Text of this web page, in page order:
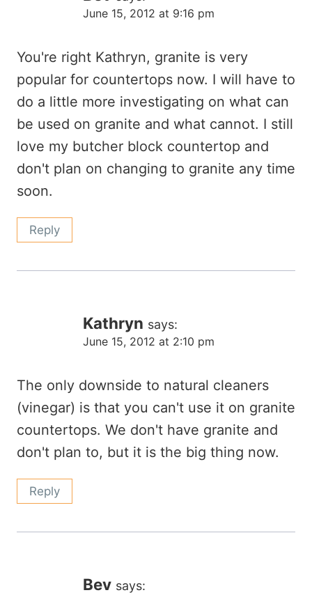
June 15, 2012 at 9:16 pm
You're right Kathryn, granite is very
popular for countertops now. I will have to
do a little more investigating on what can
be used on granite and what cannot. I still
love my butcher block countertop and
don't plan on changing to granite any time
soon.
Reply
Kathryn says:
June 15, 2012 at 2:10 pm
The only downside to natural cleaners
(vinegar) is that you can't use it on granite
countertops. We don't have granite and
don't plan to, but it is the big thing now.
Reply
Bev says: